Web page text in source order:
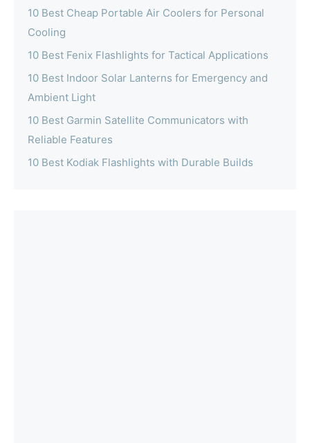
10 Best Cheap Portable Air Coolers for Personal
Cooling
10 Best Fenix Flashlights for Tactical Applications
10 Best Indoor Solar Lanterns for Emergency and
Ambient Light
10 Best Garmin Satellite Communicators with
Reliable Features
10 Best Kodiak Flashlights with Durable Builds